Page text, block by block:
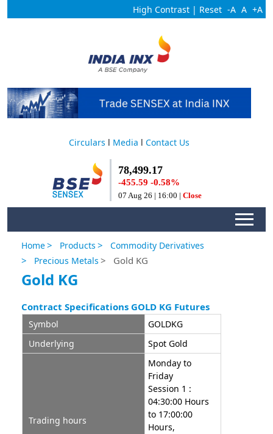
High Contrast | Reset -A A +A
Circulars l Media l Contact Us
Home> Products >Commodity Derivatives
> Precious Metals > Gold KG
Gold KG
Contract Specifications GOLD KG Futures
Symbol
GOLDKG
Underlying
Spot Gold
Trading hours
Monday to
Friday
Session 1 :
04:30:00 Hours
to 17:00:00
Hours,